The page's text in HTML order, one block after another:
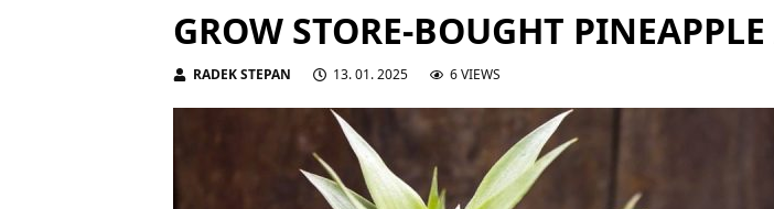
GROW STORE-BOUGHT
RADEK STEPAN 13. 01. 2025 6 VIEWS